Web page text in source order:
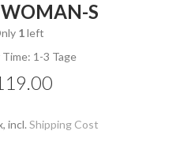
WOMAN-S
1left
1-3 Tage
, incl. Shipping Cost